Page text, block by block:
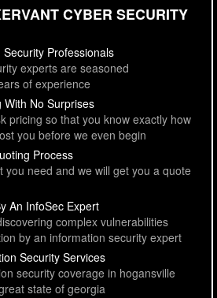
CYBER SECURITY
Professionals
experts are seasoned
of experience
With No Surprises
pricing so that you know exactly how
you before we even begin
Process
you need and we will get you a quote
An InfoSec Expert
complex vulnerabilities
by an information security expert
Security Services
security coverage in hogansville
state of georgia